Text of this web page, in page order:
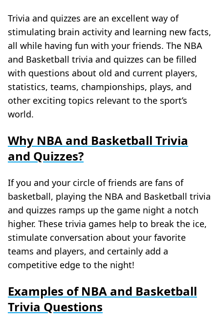
Trivia and quizzes are an excellent way of
stimulating brain activity and learning new facts,
all while having fun with your friends. The NBA
and Basketball trivia and quizzes can be filled
with questions about old and current players,
statistics, teams, championships, plays, and
other exciting topics relevant to the sport’s
world.
Why NBA and Basketball Trivia
and Quizzes?
If you and your circle of friends are fans of
basketball, playing the NBA and Basketball trivia
and quizzes ramps up the game night a notch
higher. These trivia games help to break the ice,
stimulate conversation about your favorite
teams and players, and certainly add a
competitive edge to the night!
Examples of NBA and Basketball
Trivia Questions